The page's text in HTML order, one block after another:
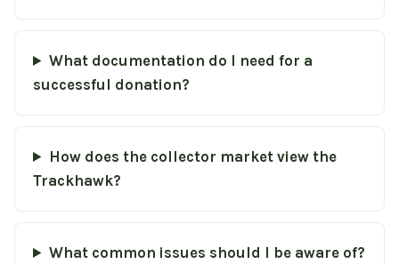
What documentation do I need for a
successful donation?
How does the collector market view the
Trackhawk?
What common issues should I be aware of?